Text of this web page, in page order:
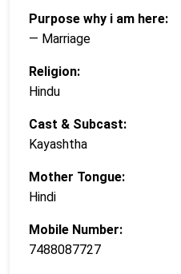
Purpose why i am here:
— Marriage
Religion:
Hindu
Cast & Subcast:
Kayashtha
Mother Tongue:
Hindi
Mobile Number:
7488087727